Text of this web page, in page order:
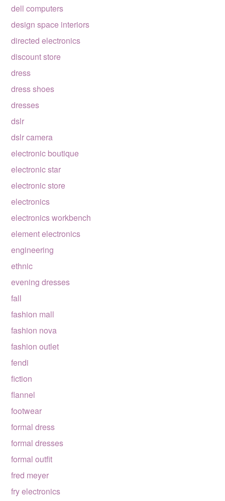
dell computers
design space interiors
directed electronics
discount store
dress
dress shoes
dresses
dslr
dslr camera
electronic boutique
electronic star
electronic store
electronics
electronics workbench
element electronics
engineering
ethnic
evening dresses
fall
fashion mall
fashion nova
fashion outlet
fendi
fiction
flannel
footwear
formal dress
formal dresses
formal outfit
fred meyer
fry electronics